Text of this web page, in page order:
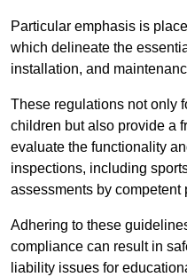
Particular emphasis is
which delineate the
installation, and
These regulations not only
children but also provide a
evaluate the functionality
inspections, including
assessments by competent
Adhering to these
compliance can result in
liability issues for